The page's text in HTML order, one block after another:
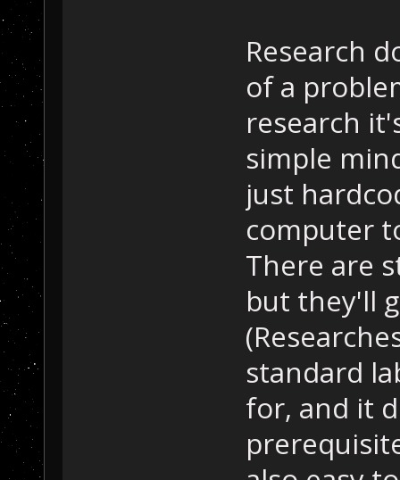
Research
of a
research
simple
just
computer
There are
but they'll
standard
for, and it